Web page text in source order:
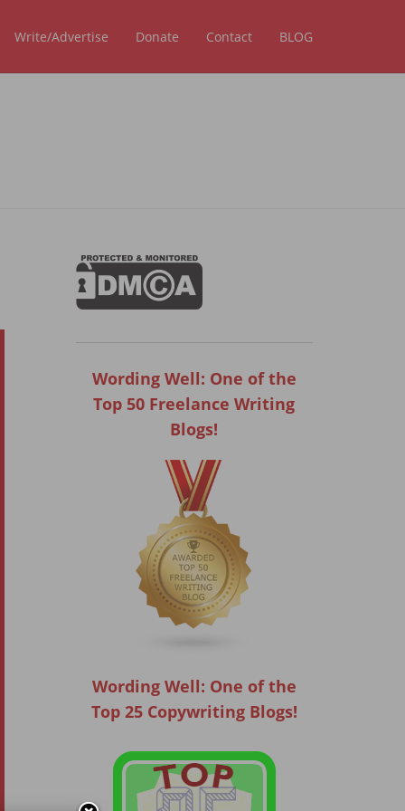
Write/Advertise Donate Contact BLOG
Wording Well: One of the
Top 50 Freelance Writing
Blogs!
Wording Well: One of the
Top 25 Copywriting Blogs!